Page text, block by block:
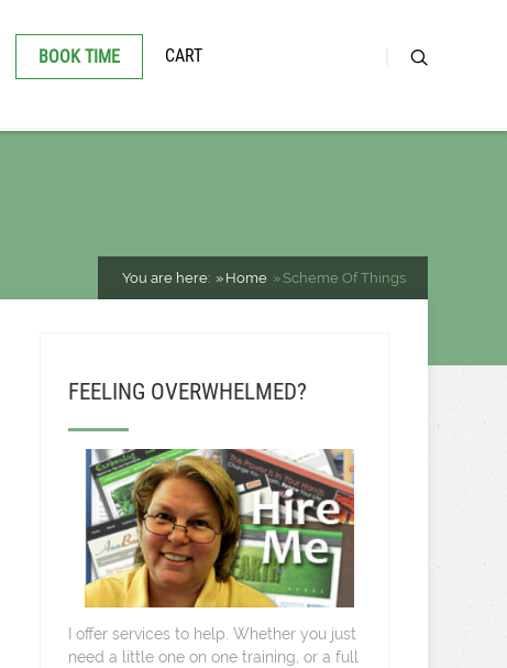
BOOK TIME CART
You are here: Home Scheme Of Things
FEELING OVERWHELMED?
I offer services to help. Whether you just
need a little one on one training, or a full